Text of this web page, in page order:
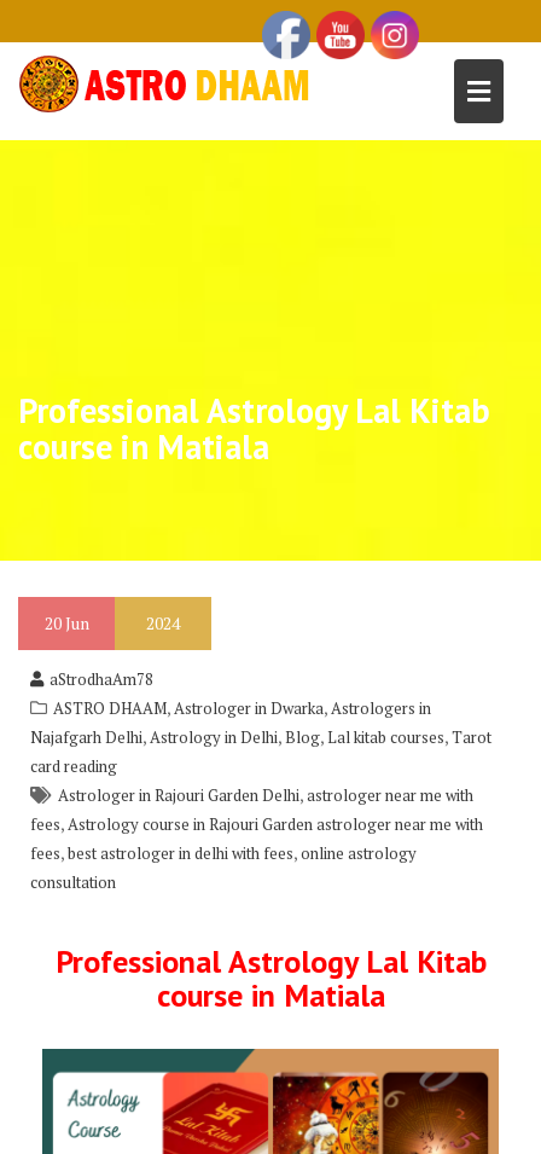
Professional Astrology Lal Kitab
course in Matiala
20Jun 2024
aStrodhaAm78
ASTRO DHAAM,Astrologer in Dwarka,Astrologers in
Najafgarh Delhi,Astrology in Delhi,Blog,Lal kitab courses,Tarot
card reading
Astrologer in Rajouri Garden Delhi,astrologer near me with
fees,Astrology course in Rajouri Garden astrologer near me with
fees,best astrologer in delhi with fees,online astrology
consultation
Professional Astrology Lal Kitab
course in Matiala